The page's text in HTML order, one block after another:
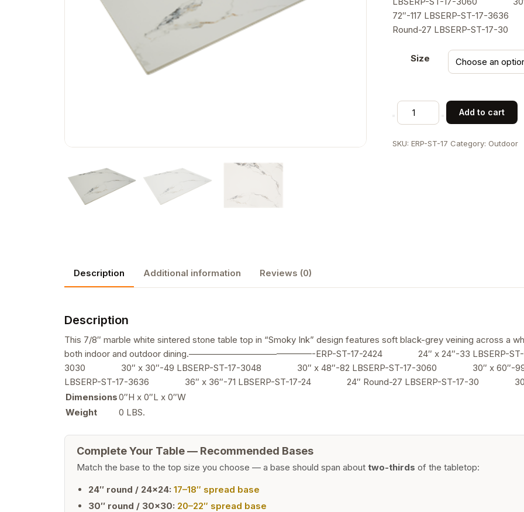
72″-117 LBSERP-ST-17-
Round-27 LBSERP-ST-17-
Size
7/8"
Marble
Sintered
Add to cart
SKU:ERP-ST-17 Category: Outdoor
Description Additional information Reviews (0)
Description
This 7/8″ marble white sintered stone table top in “Smoky Ink” design features soft black-grey veining across a
both indoor and outdoor dining.——————————————-ERP-ST-17-2424 24″ x 24″-33 LBSERP-
3030 30″ x 30″-49 LBSERP-ST-17-3048 30″ x 48″-82 LBSERP-ST-17-3060 30″ x 60″-99
LBSERP-ST-17-3636 36″ x 36″-71 LBSERP-ST-17-24 24″ Round-27 LBSERP-ST-17-30 30″
Dimensions0″H x 0″L x 0″W
Weight
0 LBS.
Complete Your Table — Recommended Bases
Match the base to the top size you choose — a base should span about two-thirds of the tabletop:
24″ round / 24×24: 17–18″ spread base
30″ round / 30×30: 20–22″ spread base